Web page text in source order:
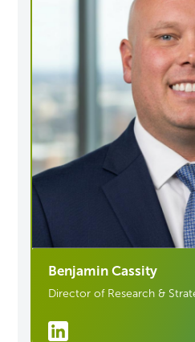
Benjamin Cassity
Director of Research &